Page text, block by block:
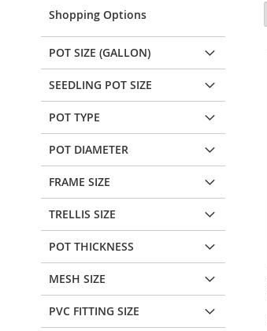
Shopping Options
POT SIZE (GALLON)
SEEDLING POT SIZE
POT TYPE
POT DIAMETER
FRAME SIZE
TRELLIS SIZE
POT THICKNESS
MESH SIZE
PVC FITTING SIZE